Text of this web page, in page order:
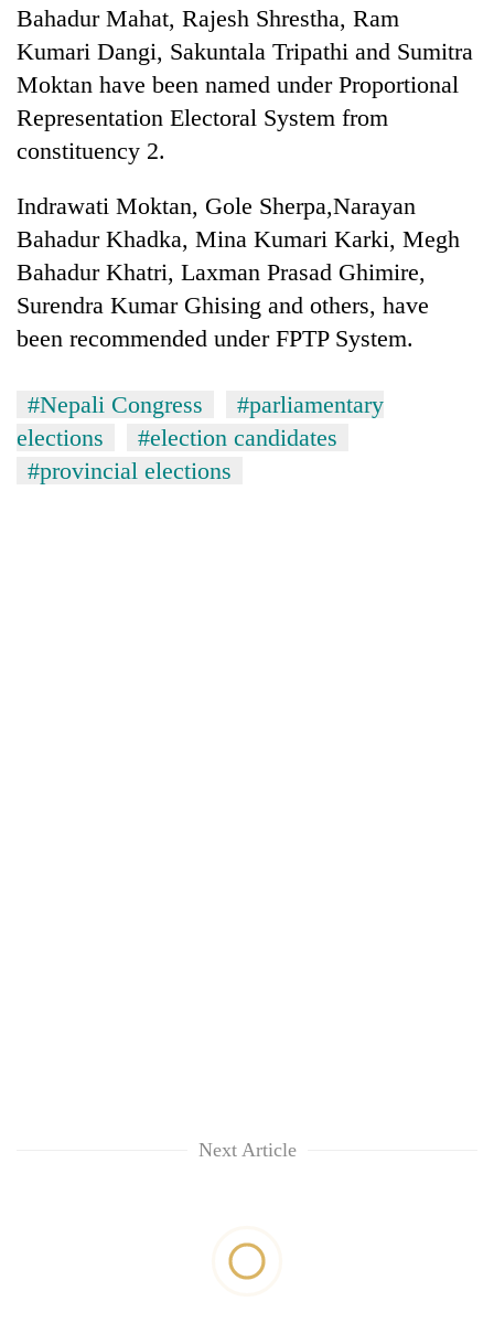
Bahadur Mahat, Rajesh Shrestha, Ram
Kumari Dangi, Sakuntala Tripathi and Sumitra
Moktan have been named under Proportional
Representation Electoral System from
constituency 2.
Indrawati Moktan, Gole Sherpa,Narayan
Bahadur Khadka, Mina Kumari Karki, Megh
Bahadur Khatri, Laxman Prasad Ghimire,
Surendra Kumar Ghising and others, have
been recommended under FPTP System.
#Nepali Congress
#parliamentary
elections
#election candidates
#provincial elections
Next Article